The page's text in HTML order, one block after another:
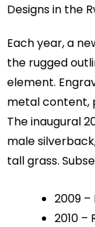
Designs in the
Each year, a
the rugged
element.
metal content,
The inaugural
male
tall grass.
2009 –
2010 –